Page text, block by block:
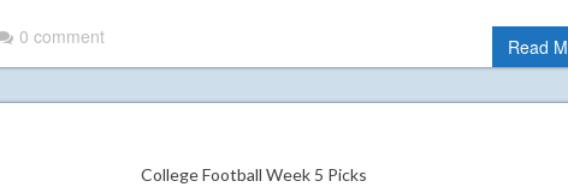
0 comment Read
College Football Week 5 Picks